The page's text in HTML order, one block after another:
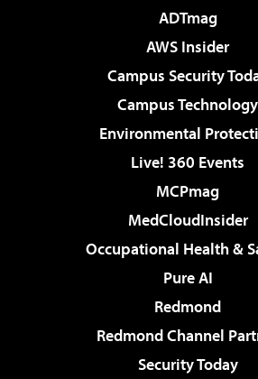
ADTmag
AWS Insider
Campus Security
Campus Technology
Environmental
Live! 360 Events
MCPmag
MedCloudInsider
Occupational Health &
Pure AI
Redmond
Redmond Channel
Security Today